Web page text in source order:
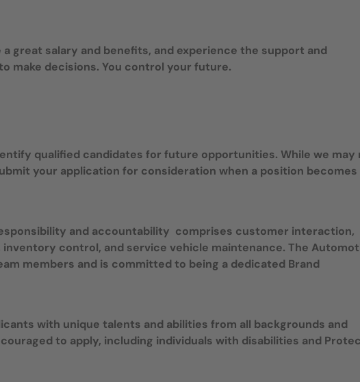
great salary and benefits, and experience the support and
make decisions. You control your future.
qualified candidates for future opportunities. While we may
your application for consideration when a position becomes
and accountability comprises customer interaction,
control, and service vehicle maintenance. The
members and is committed to being a dedicated Brand
with unique talents and abilities from all backgrounds and
to apply, including individuals with disabilities and